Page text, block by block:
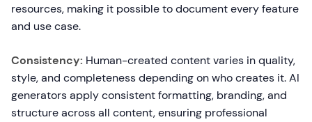
resources, making it possible to document every feature
and use case.
Consistency: Human-created content varies in quality,
style, and completeness depending on who creates it. AI
generators apply consistent formatting, branding, and
structure across all content, ensuring professional